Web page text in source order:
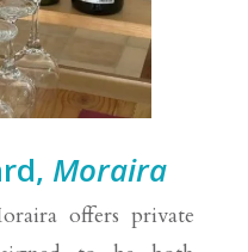
Moraira
offers private